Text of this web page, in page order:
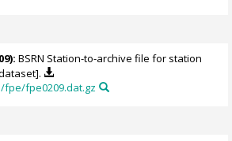
BSRN Station-to-archive file for station
fpe0209.dat.gz